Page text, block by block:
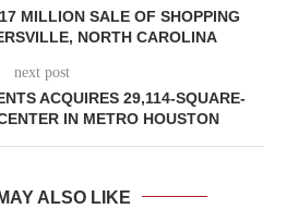
MILLION SALE OF SHOPPING
NORTH CAROLINA
next post
ACQUIRES 29,114-SQUARE-
IN METRO HOUSTON
ALSO LIKE